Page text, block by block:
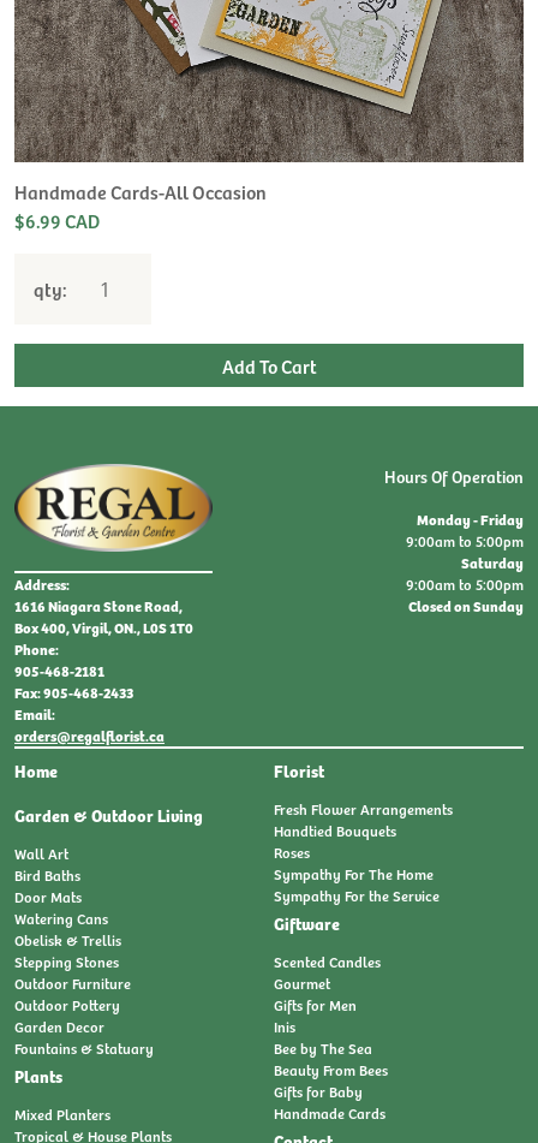
Handmade Cards-All Occasion
$6.99 CAD
qty:
Address:
1616 Niagara Stone Road,
Box 400, Virgil, ON., L0S 1T0
Phone:
905-468-2181
Fax: 905-468-2433
Email:
orders@regalflorist.ca
Home
Garden & Outdoor Living
Wall Art
Bird Baths
Door Mats
Watering Cans
Obelisk & Trellis
Stepping Stones
Outdoor Furniture
Outdoor Pottery
Garden Decor
Fountains & Statuary
Plants
Mixed Planters
Tropical & House Plants
Florist
Fresh Flower Arrangements
Handtied Bouquets
Roses
Sympathy For The Home
Sympathy For the Service
Giftware
Scented Candles
Gourmet
Gifts for Men
Inis
Bee by The Sea
Beauty From Bees
Gifts for Baby
Handmade Cards
Hours Of Operation
Monday - Friday
9:00am to 5:00pm
Saturday
9:00am to 5:00pm
Closed on Sunday